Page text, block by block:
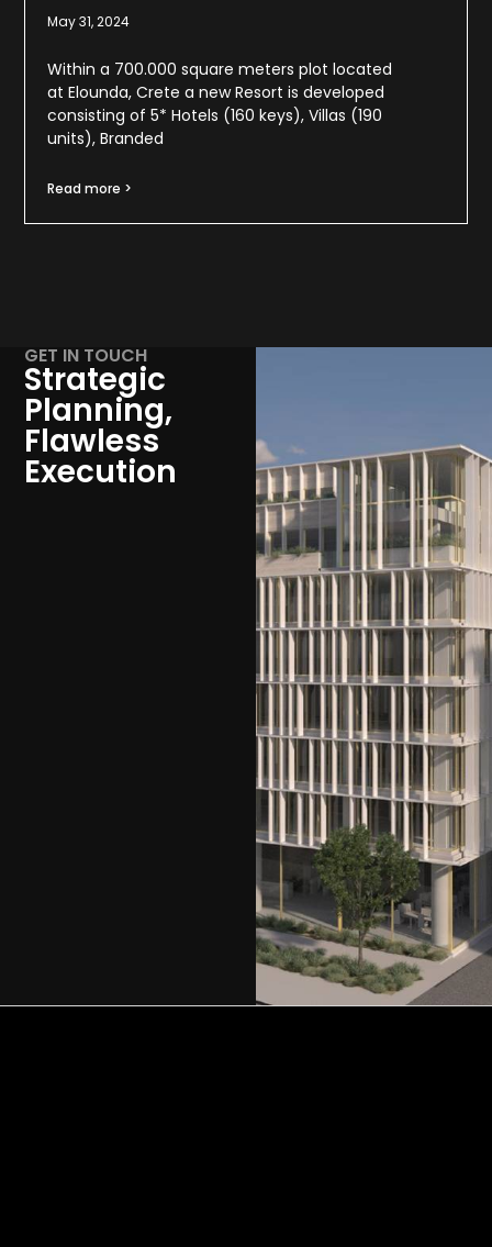
May 31, 2024
Within a 700.000 square meters plot located
at Elounda, Crete a new Resort is developed
consisting of 5* Hotels (160 keys), Villas (190
units), Branded
Read more >
GET IN TOUCH
Strategic
Planning,
Flawless
Execution